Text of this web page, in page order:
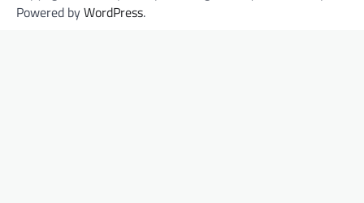
Powered byWordPress.